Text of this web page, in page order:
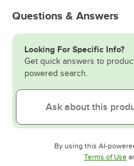
Questions & Answers
Looking For Specific Info?
Get quick answers to
powered search.
By using this AI-
Terms of Use